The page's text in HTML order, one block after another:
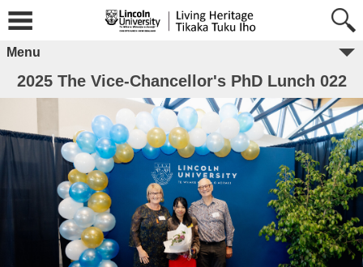
Menu
2025 The Vice-Chancellor's PhD Lunch 022